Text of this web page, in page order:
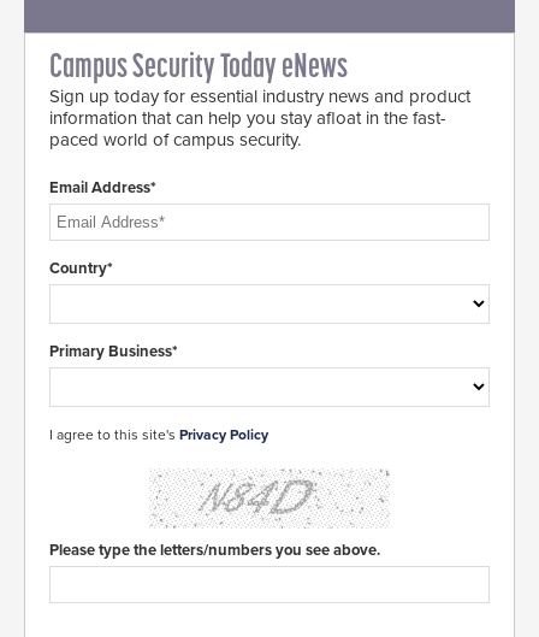
Campus Security Today eNews
Sign up today for essential industry news and product
information that can help you stay afloat in the fast-
paced world of campus security.
Email Address*
Country*
Primary Business*
I agree to this site's Privacy Policy
Please type the letters/numbers you see above.